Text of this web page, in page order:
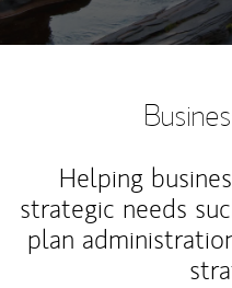
Helping
strategic needs
plan